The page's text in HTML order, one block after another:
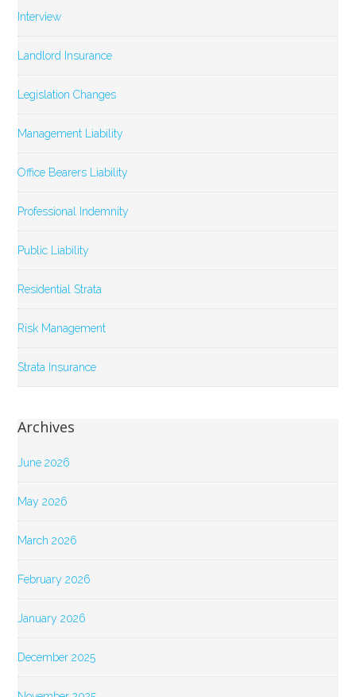
Interview
Landlord Insurance
Legislation Changes
Management Liability
Office Bearers Liability
Professional Indemnity
Public Liability
Residential Strata
Risk Management
Strata Insurance
Archives
June 2026
May 2026
March 2026
February 2026
January 2026
December 2025